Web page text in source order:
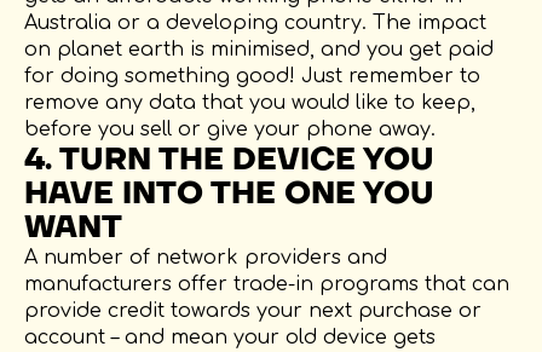
Australia or a developing country. The impact
on planet earth is minimised, and you get paid
for doing something good! Just remember to
remove any data that you would like to keep,
before you sell or give your phone away.
4. TURN THE DEVICE YOU
HAVE INTO THE ONE YOU
WANT
A number of network providers and
manufacturers offer trade-in programs that can
provide credit towards your next purchase or
account – and mean your old device gets